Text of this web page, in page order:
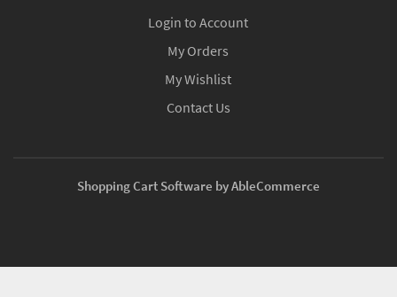
Login to Account
My Orders
My Wishlist
Contact Us
Shopping Cart Software by AbleCommerce